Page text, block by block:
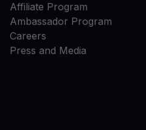
Affiliate Program
Ambassador Program
Careers
Press and Media